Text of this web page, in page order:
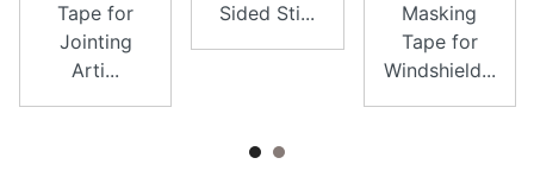
Tape for
Jointing
Arti...
Sided Sti...
Masking
Tape for
Windshield...